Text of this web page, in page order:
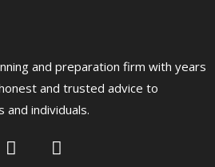
and preparation firm with years
and trusted advice to
and individuals.